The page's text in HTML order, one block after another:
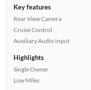
Key features
Rear View Camera
Cruise Control
Auxiliary Audio Input
Highlights
Single Owner
Low Miles